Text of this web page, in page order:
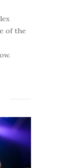
of the